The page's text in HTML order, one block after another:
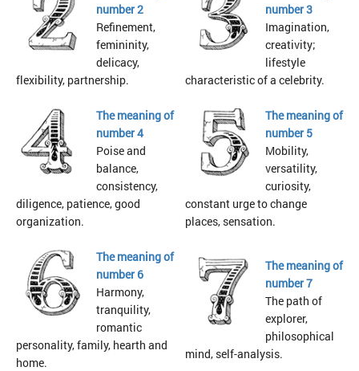
number 2
Refinement,
femininity,
delicacy,
flexibility, partnership.
number 3
Imagination,
creativity;
lifestyle
characteristic of a celebrity.
The meaning of
number 4
Poise and
balance,
consistency,
diligence, patience, good
organization.
The meaning of
number 5
Mobility,
versatility,
curiosity,
constant urge to change
places, sensation.
The meaning of
number 6
Harmony,
tranquility,
romantic
personality, family, hearth and
home.
The meaning of
number 7
The path of
explorer,
philosophical
mind, self-analysis.